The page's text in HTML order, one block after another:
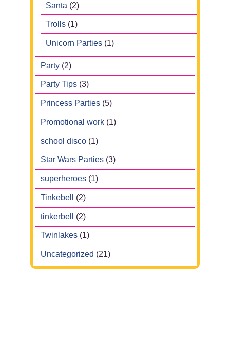
Santa (2)
Trolls (1)
Unicorn Parties (1)
Party (2)
Party Tips (3)
Princess Parties (5)
Promotional work (1)
school disco (1)
Star Wars Parties (3)
superheroes (1)
Tinkebell (2)
tinkerbell (2)
Twinlakes (1)
Uncategorized (21)